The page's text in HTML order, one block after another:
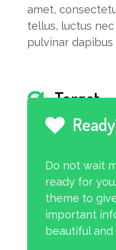
amet,
tellus, luctus
pulvinar dapibus
Target
I am text block.
amet,
tellus, luctus
pulvinar dapibus
Do not wait
ready for
theme to
important
beautiful